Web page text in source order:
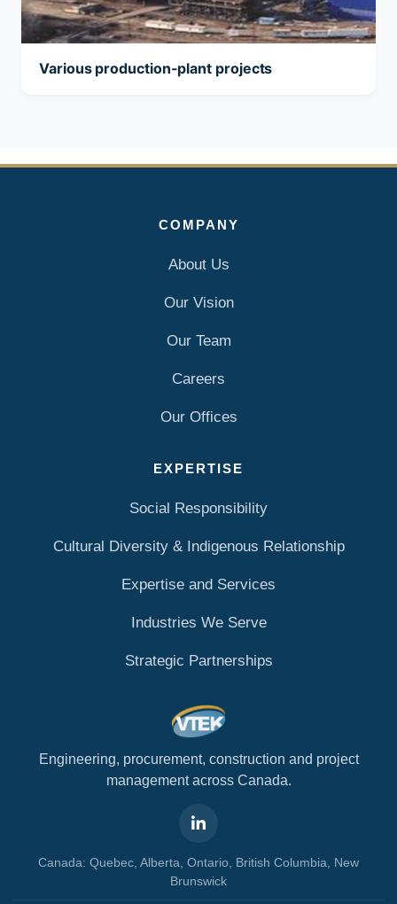
Various production-plant projects
COMPANY
About Us
Our Vision
Our Team
Careers
Our Offices
EXPERTISE
Social Responsibility
Cultural Diversity & Indigenous Relationship
Expertise and Services
Industries We Serve
Strategic Partnerships
Engineering, procurement, construction and project
management across Canada.
Canada: Quebec, Alberta, Ontario, British Columbia, New
Brunswick